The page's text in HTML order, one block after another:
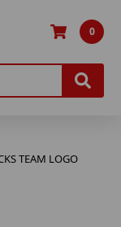
0
TEAM LOGO